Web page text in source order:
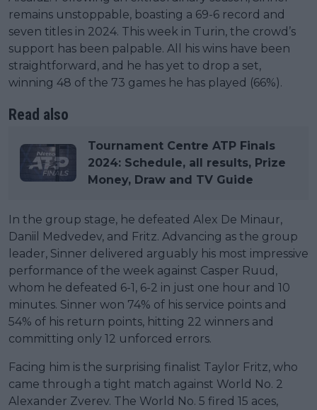
remains unstoppable, boasting a 69-6 record and
seven titles in 2024. This week in Turin, the crowd’s
support has been palpable. All his wins have been
straightforward, and he has yet to drop a set,
winning 48 of the 73 games he has played (66%).
Read also
Tournament Centre ATP Finals
2024: Schedule, all results, Prize
Money, Draw and TV Guide
In the group stage, he defeated Alex De Minaur,
Daniil Medvedev, and Fritz. Advancing as the group
leader, Sinner delivered arguably his most impressive
performance of the week against Casper Ruud,
whom he defeated 6-1, 6-2 in just one hour and 10
minutes. Sinner won 74% of his service points and
54% of his return points, hitting 22 winners and
committing only 12 unforced errors.
Facing him is the surprising finalist Taylor Fritz, who
came through a tight match against World No. 2
Alexander Zverev. The World No. 5 fired 15 aces,